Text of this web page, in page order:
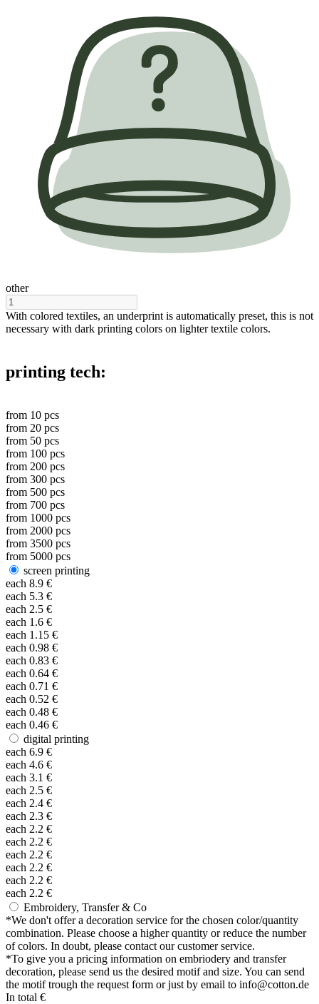
other
With colored textiles, an underprint is automatically preset, this is not
necessary with dark printing colors on lighter textile colors.
printing tech:
from 10 pcs
from 20 pcs
from 50 pcs
from 100 pcs
from 200 pcs
from 300 pcs
from 500 pcs
from 700 pcs
from 1000 pcs
from 2000 pcs
from 3500 pcs
from 5000 pcs
screen printing
each 8.9 €
each 5.3 €
each 2.5 €
each 1.6 €
each 1.15 €
each 0.98 €
each 0.83 €
each 0.64 €
each 0.71 €
each 0.52 €
each 0.48 €
each 0.46 €
digital printing
each 6.9 €
each 4.6 €
each 3.1 €
each 2.5 €
each 2.4 €
each 2.3 €
each 2.2 €
each 2.2 €
each 2.2 €
each 2.2 €
each 2.2 €
each 2.2 €
Embroidery, Transfer & Co
*We don't offer a decoration service for the chosen color/quantity
combination. Please choose a higher quantity or reduce the number
of colors. In doubt, please contact our customer service.
*To give you a pricing information on embriodery and transfer
decoration, please send us the desired motif and size. You can send
the motif trough the request form or just by email to info@cotton.de
In total €